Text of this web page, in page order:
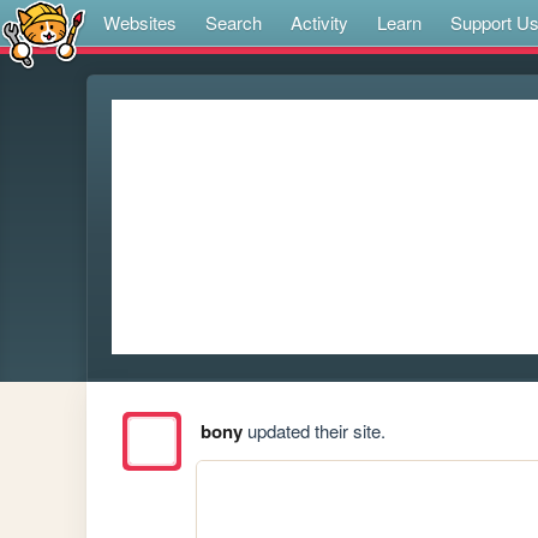
Websites Search Activity Learn Support Us
bonyupdated their site.